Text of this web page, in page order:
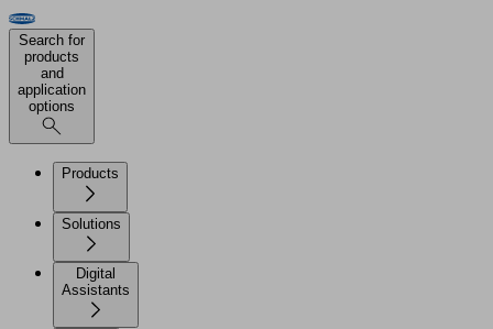
Search for
products
and
application
options
Products
Solutions
Digital
Assistants